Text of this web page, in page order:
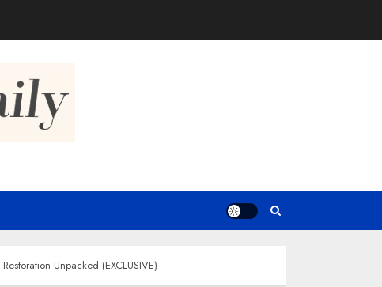
Unpacked (EXCLUSIVE)